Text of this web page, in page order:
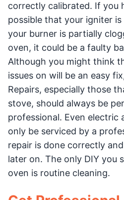
correctly calibrated. If you
possible that your igniter
your burner is partially
oven, it could be a faulty
Although you might think
issues on will be an easy
Repairs, especially those
stove, should always be
professional. Even electric
only be serviced by a
repair is done correctly
later on. The only DIY you
oven is routine cleaning.